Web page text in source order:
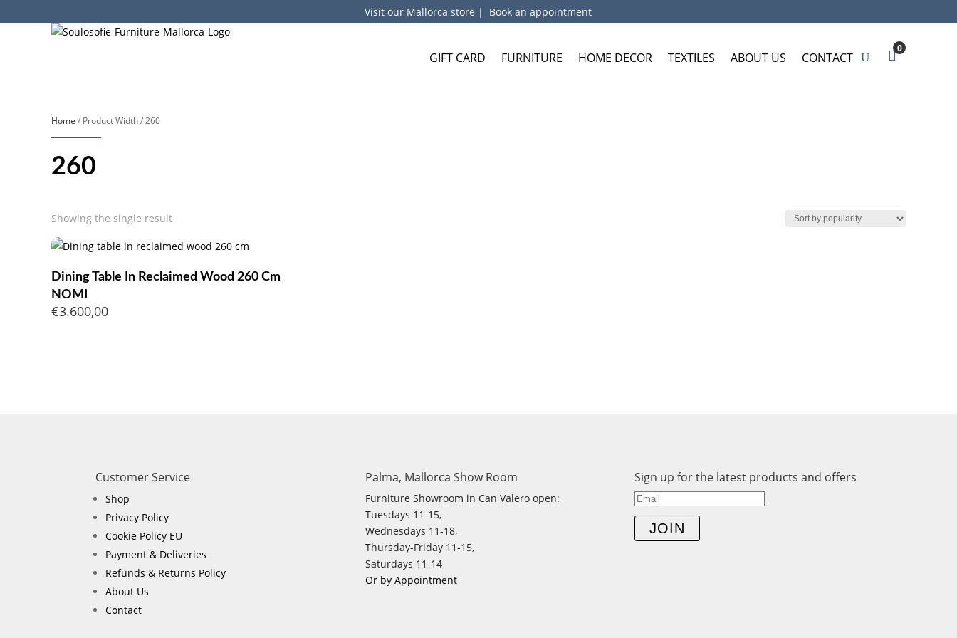
Visit our Mallorca store | Book an appointment
GIFT CARD FURNITURE HOME DECOR TEXTILES ABOUT US CONTACT
0
Home / Product Width / 260
260
Showing the single result
Dining Table In Reclaimed Wood 260 Cm
NOMI
€3.600,00
Customer Service
Shop
Privacy Policy
Cookie Policy EU
Payment & Deliveries
Refunds & Returns Policy
About Us
Contact
Palma, Mallorca Show Room
Furniture Showroom in Can Valero open:
Tuesdays 11-15,
Wednesdays 11-18,
Thursday-Friday 11-15,
Saturdays 11-14
Or by Appointment
Sign up for the latest products and offers
JOIN